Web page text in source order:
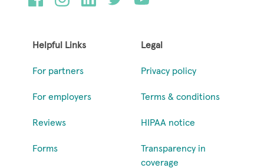
Helpful Links
For partners
For employers
Reviews
Forms
Legal
Privacy policy
Terms & conditions
HIPAA notice
Transparency in
coverage